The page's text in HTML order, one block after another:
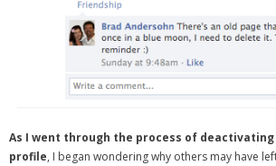
- Redwood Groove
- Debra Lee Darling & her BRAD HABIT
- Brad Habit – Artist, Writer, Performer,
As I went through the process of
profile, I began wondering why others may have